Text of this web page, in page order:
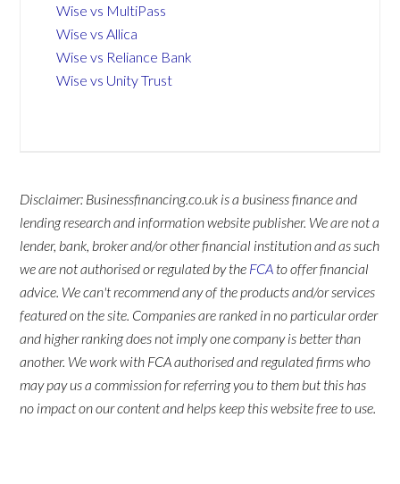
Wise vs MultiPass
Wise vs Allica
Wise vs Reliance Bank
Wise vs Unity Trust
Disclaimer: Businessfinancing.co.uk is a business finance and
lending research and information website publisher. We are not a
lender, bank, broker and/or other financial institution and as such
we are not authorised or regulated by the FCA to offer financial
advice. We can't recommend any of the products and/or services
featured on the site. Companies are ranked in no particular order
and higher ranking does not imply one company is better than
another. We work with FCA authorised and regulated firms who
may pay us a commission for referring you to them but this has
no impact on our content and helps keep this website free to use.